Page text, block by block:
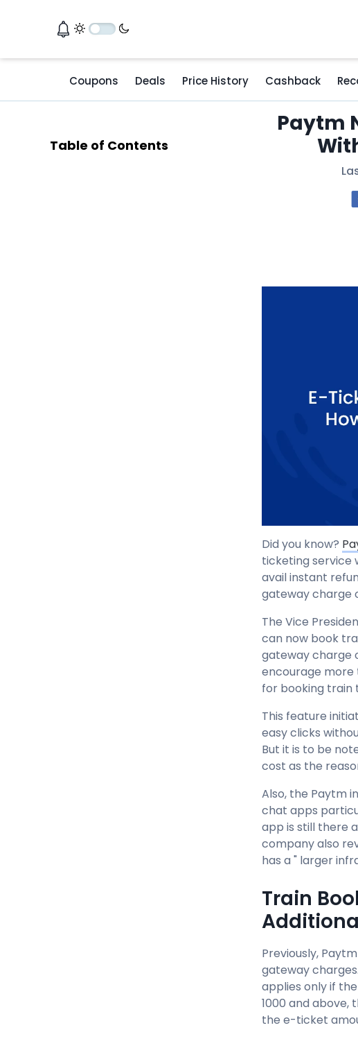
Coupons Deals Price History Cashback
Paytm
Table of Contents
Did you know?
ticketing service
avail instant
gateway charge
The Vice
can now book
gateway charge
encourage
for booking train
This feature
easy clicks
But it is to be
cost as the
Also, the Paytm
chat apps
app is still there
company also
has a " larger
Train
Previously,
gateway
applies only if
1000 and
the e-ticket